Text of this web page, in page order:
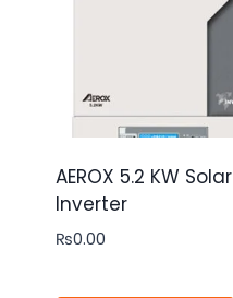
AEROX 5.2 KW Solar
Inverter
₨0.00